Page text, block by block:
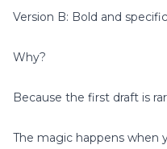
Version B: Bold and specific
Why?
Because the first draft is
The magic happens when